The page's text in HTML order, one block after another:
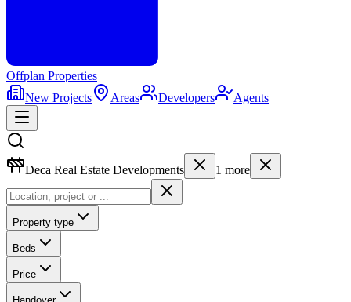
Offplan Properties
New Projects
Areas Developers Agents
Deca Real Estate Developments 1 more
Property type
Beds
Price